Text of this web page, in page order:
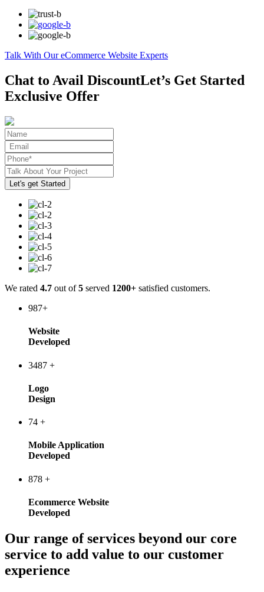
Talk With Our eCommerce Website Experts
Chat to Avail DiscountLet’s Get Started
Exclusive Offer
We rated 4.7 out of5 served 1200+ satisfied customers.
987+
Website
Developed
3487 +
Logo
Design
74 +
Mobile Application
Developed
878 +
Ecommerce Website
Developed
Our range of services beyond our core
service to add value to our customer
experience